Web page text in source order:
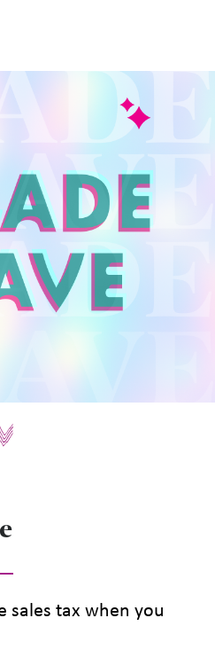
sales tax when you